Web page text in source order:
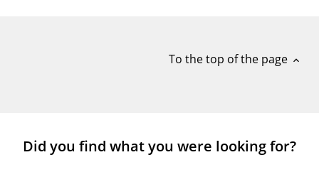
To the top of the page expand_less
Did you find what you were looking for?